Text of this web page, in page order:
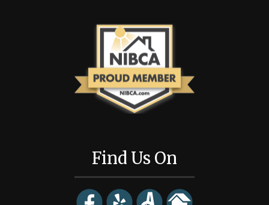
Find Us On